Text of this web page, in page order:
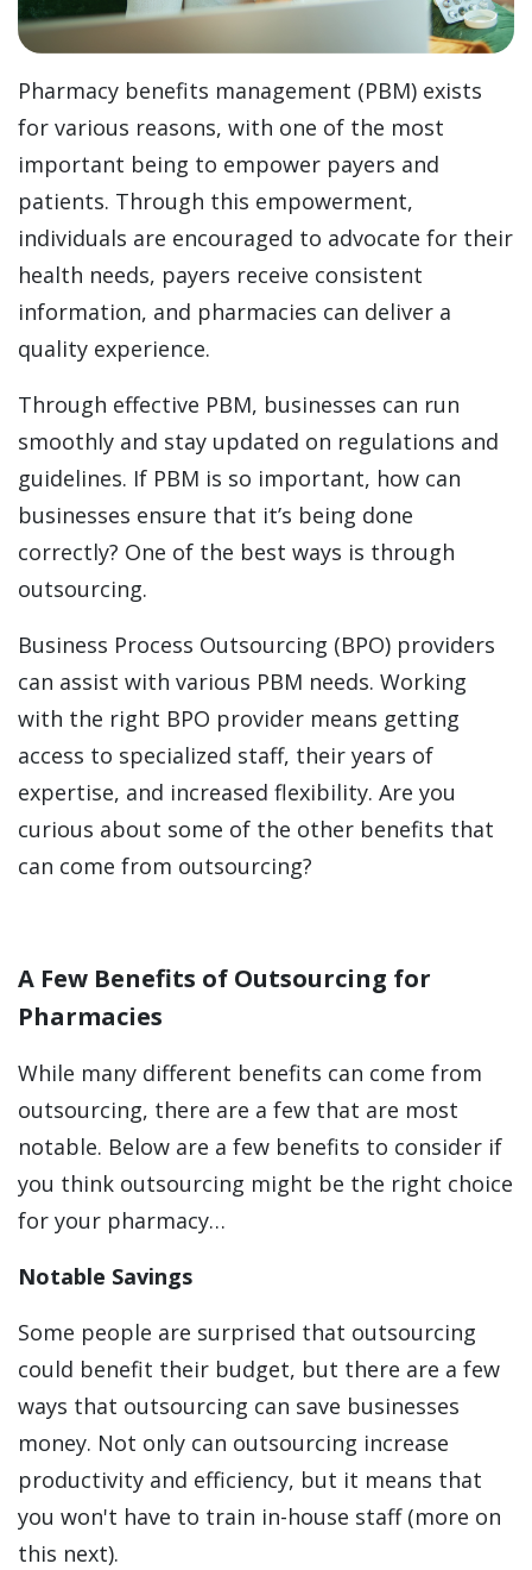
Pharmacy benefits management (PBM) exists
for various reasons, with one of the most
important being to empower payers and
patients. Through this empowerment,
individuals are encouraged to advocate for their
health needs, payers receive consistent
information, and pharmacies can deliver a
quality experience.
Through effective PBM, businesses can run
smoothly and stay updated on regulations and
guidelines. If PBM is so important, how can
businesses ensure that it’s being done
correctly? One of the best ways is through
outsourcing.
Business Process Outsourcing (BPO) providers
can assist with various PBM needs. Working
with the right BPO provider means getting
access to specialized staff, their years of
expertise, and increased flexibility. Are you
curious about some of the other benefits that
can come from outsourcing?
A Few Benefits of Outsourcing for
Pharmacies
While many different benefits can come from
outsourcing, there are a few that are most
notable. Below are a few benefits to consider if
you think outsourcing might be the right choice
for your pharmacy…
Notable Savings
Some people are surprised that outsourcing
could benefit their budget, but there are a few
ways that outsourcing can save businesses
money. Not only can outsourcing increase
productivity and efficiency, but it means that
you won't have to train in-house staff (more on
this next).